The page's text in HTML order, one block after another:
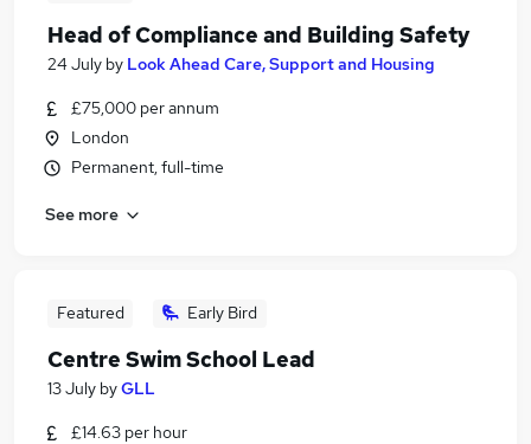
Head of Compliance and Building Safety
24 July by Look Ahead Care, Support and Housing
£75,000 per annum
London
Permanent, full-time
See more
Featured Early Bird
Centre Swim School Lead
13 July byGLL
£14.63 per hour